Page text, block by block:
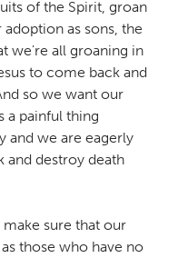
of the Spirit, groan
as sons, the
we're all groaning in
to come back and
so we want our
a painful thing
and we are eagerly
and destroy death
sure that our
those who have no